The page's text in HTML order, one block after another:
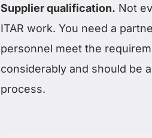
Supplier qualification. Not
ITAR work. You need a
personnel meet the
considerably and should be
process.